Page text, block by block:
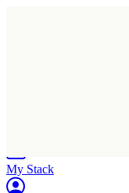
My Stack